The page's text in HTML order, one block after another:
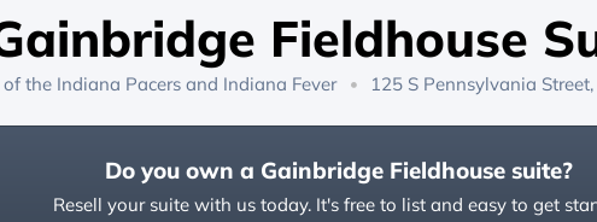
Fieldhouse
of the Indiana Pacers and Indiana Fever 125 S Pennsylvania
Do you own a Gainbridge Fieldhouse suite?
Resell your suite with us today. It's free to list and easy to get